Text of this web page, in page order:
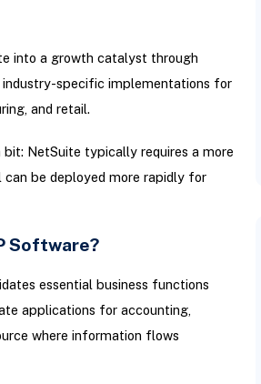
into a growth catalyst through
specific implementations for
and retail.
NetSuite typically requires a more
can be deployed more rapidly for
Software?
essential business functions
applications for accounting,
where information flows